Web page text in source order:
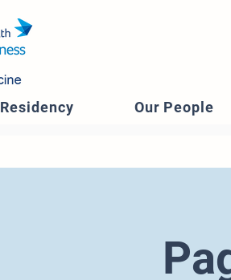
Residency Our People